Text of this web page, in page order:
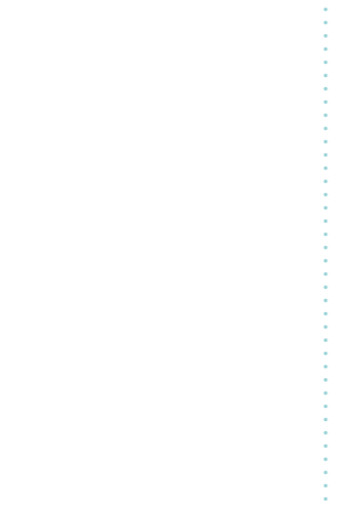
views.
privacy.
and patios.